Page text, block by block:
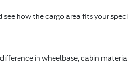
how the cargo area fits your
in wheelbase, cabin